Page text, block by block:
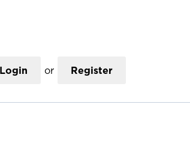
Login or Register